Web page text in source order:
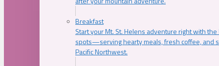
Breakfast
Start your Mt. St. Helens adventure right with
spots—serving hearty meals, fresh coffee, and
Pacific Northwest.